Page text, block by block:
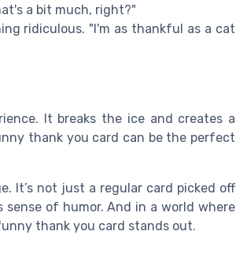
a bit much, right?"
ridiculous. "I'm as thankful as a cat
It breaks the ice and creates a
thank you card can be the perfect
It’s not just a regular card picked off
of humor. And in a world where
thank you card stands out.